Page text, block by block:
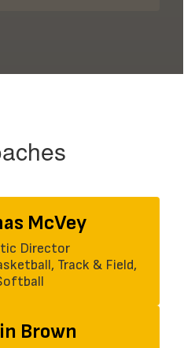
McVey
Director
Track & Field,
Brown